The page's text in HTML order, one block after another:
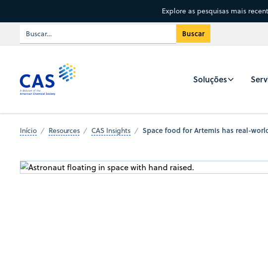
Explore as pesquisas mais
Soluções
Início Resources CAS Insights Space food for Artemis has real-